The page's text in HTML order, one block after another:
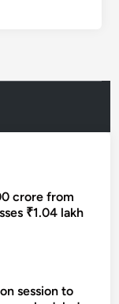
crore from
₹1.04 lakh
session to